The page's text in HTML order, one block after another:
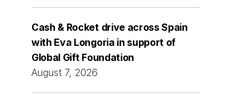
Cash & Rocket drive across Spain
with Eva Longoria in support of
Global Gift Foundation
August 7, 2026